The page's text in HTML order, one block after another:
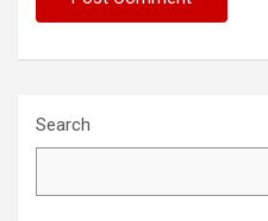
Search